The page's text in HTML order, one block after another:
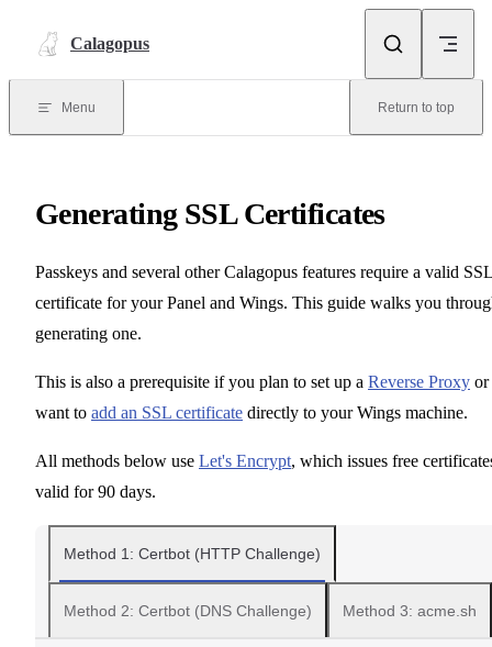
Calagopus
Menu Return to top
Generating SSL Certificates
Passkeys and several other Calagopus features require a valid SSL
certificate for your Panel and Wings. This guide walks you
generating one.
This is also a prerequisite if you plan to set up a Reverse Proxy or
want to add an SSL certificate directly to your Wings machine.
All methods below use Let's Encrypt, which issues free
valid for 90 days.
Method 1: Certbot (HTTP Challenge)
Method 2: Certbot (DNS Challenge) Method 3: acme.sh